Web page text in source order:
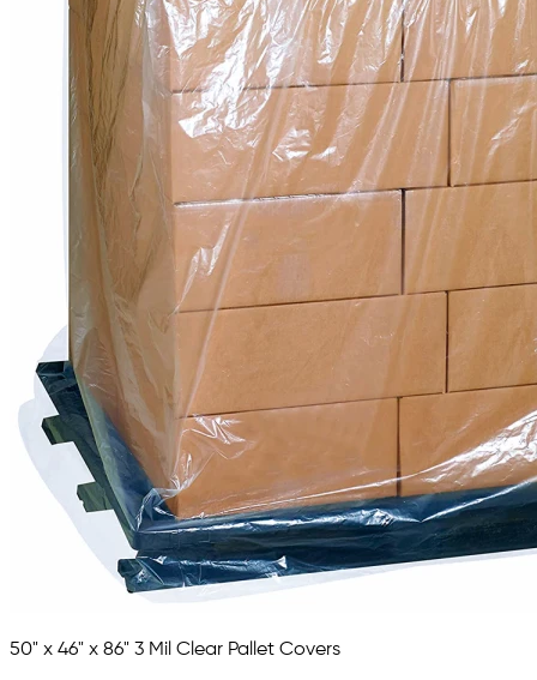
50" x 46" x 86" 3 Mil Clear Pallet Covers